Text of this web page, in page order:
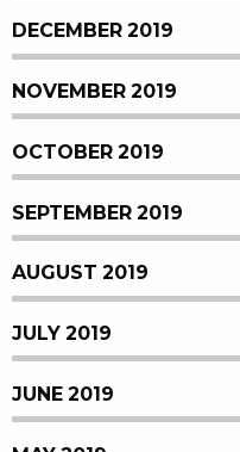
DECEMBER 2019
NOVEMBER 2019
OCTOBER 2019
SEPTEMBER 2019
AUGUST 2019
JULY 2019
JUNE 2019